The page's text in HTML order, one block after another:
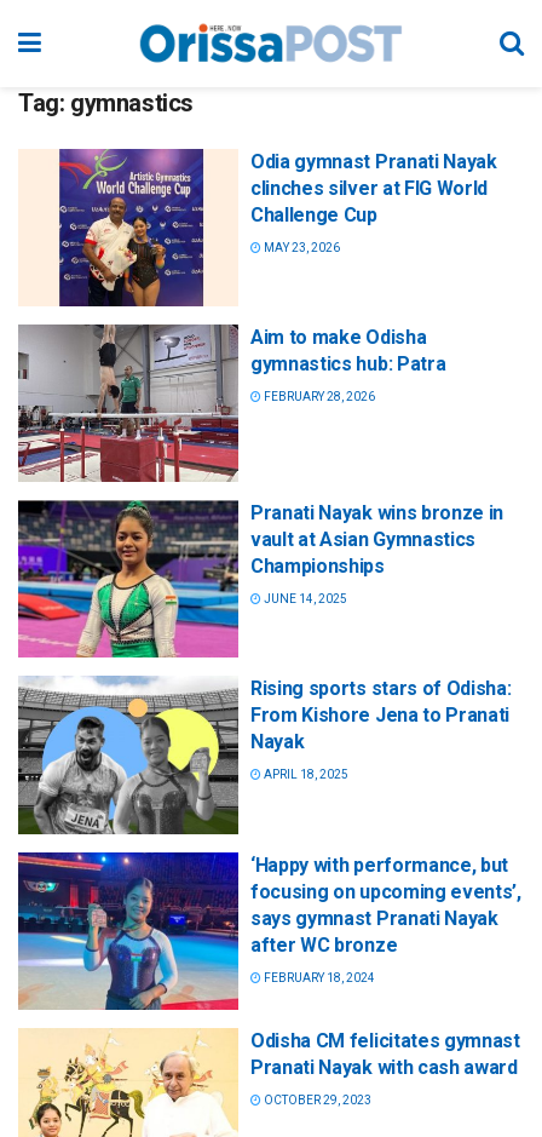
Tag: gymnastics
Odia gymnast Pranati Nayak
clinches silver at FIG World
Challenge Cup
MAY 23, 2026
Aim to make Odisha
gymnastics hub: Patra
FEBRUARY 28, 2026
Pranati Nayak wins bronze in
vault at Asian Gymnastics
Championships
JUNE 14, 2025
Rising sports stars of Odisha:
From Kishore Jena to Pranati
Nayak
APRIL 18, 2025
‘Happy with performance, but
focusing on upcoming events’,
says gymnast Pranati Nayak
after WC bronze
FEBRUARY 18, 2024
Odisha CM felicitates gymnast
Pranati Nayak with cash award
OCTOBER 29, 2023